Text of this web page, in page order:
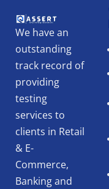
We have an
outstanding
track record of
providing
testing
services to
clients in Retail
& E-
Commerce,
Banking and